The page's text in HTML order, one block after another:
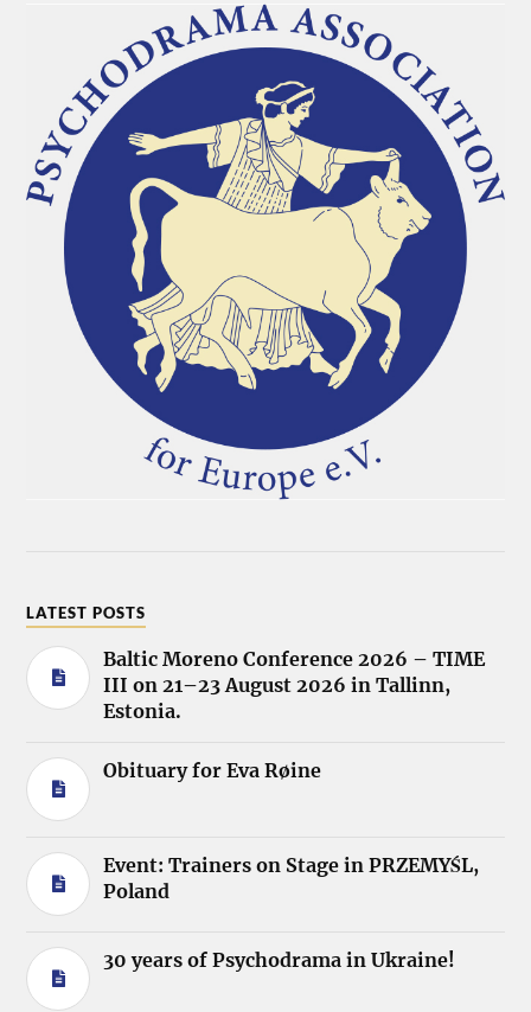
LATEST POSTS
Baltic Moreno Conference 2026 – TIME
III on 21–23 August 2026 in Tallinn,
Estonia.
Obituary for Eva Røine
Event: Trainers on Stage in PRZEMYŚL,
Poland
30 years of Psychodrama in Ukraine!